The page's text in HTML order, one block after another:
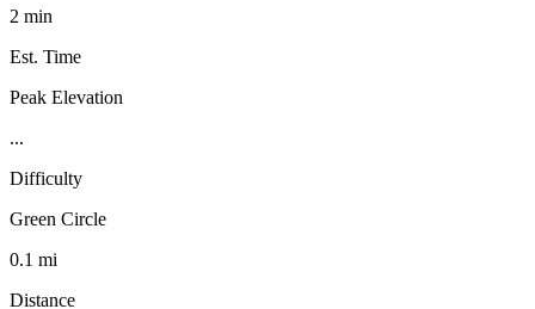
2 min
Est. Time
Peak Elevation
...
Difficulty
Green Circle
0.1 mi
Distance